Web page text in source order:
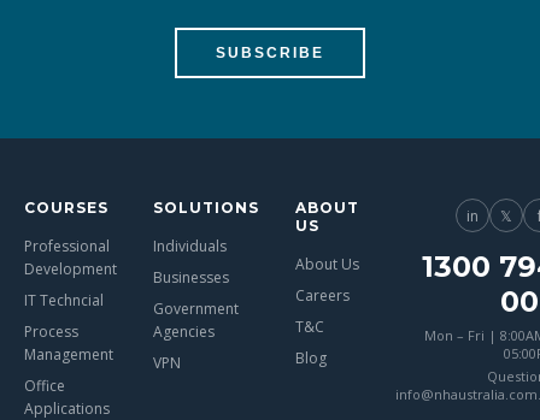
SUBSCRIBE
COURSES
Professional
Development
IT Techncial
Process
Management
Office
Applications
SOLUTIONS
Individuals
Businesses
Government
Agencies
VPN
ABOUT
US
About Us
Careers
T&C
Blog
in 𝕏
1300
Mon – Fri |